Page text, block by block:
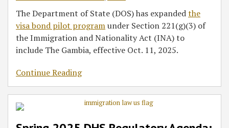
The Department of State (DOS) has expandedthe
visa bond pilot programunder Section 221(g)(3) of
the Immigration and Nationality Act (INA) to
include The Gambia, effective Oct. 11, 2025.
Continue Reading